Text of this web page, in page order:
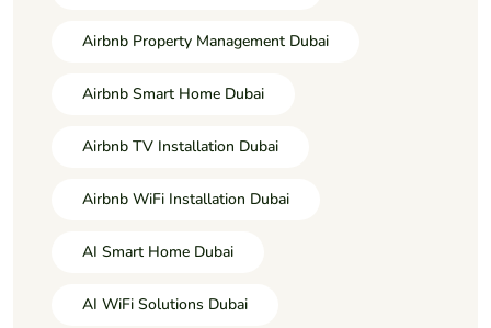
Airbnb Property Management Dubai
Airbnb Smart Home Dubai
Airbnb TV Installation Dubai
Airbnb WiFi Installation Dubai
AI Smart Home Dubai
AI WiFi Solutions Dubai